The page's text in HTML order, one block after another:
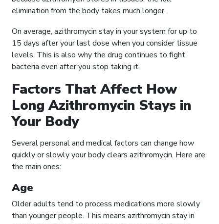
elimination from the body takes much longer.
On average, azithromycin stay in your system for up to
15 days after your last dose when you consider tissue
levels. This is also why the drug continues to fight
bacteria even after you stop taking it.
Factors That Affect How
Long Azithromycin Stays in
Your Body
Several personal and medical factors can change how
quickly or slowly your body clears azithromycin. Here are
the main ones:
Age
Older adults tend to process medications more slowly
than younger people. This means azithromycin stay in